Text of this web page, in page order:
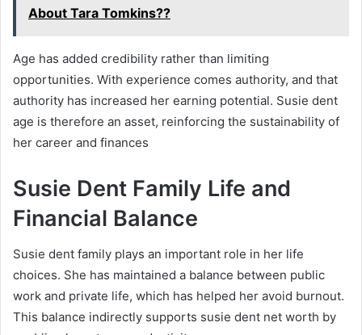
About Tara Tomkins??
Age has added credibility rather than limiting
opportunities. With experience comes authority, and that
authority has increased her earning potential. Susie dent
age is therefore an asset, reinforcing the sustainability of
her career and finances
Susie Dent Family Life and
Financial Balance
Susie dent family plays an important role in her life
choices. She has maintained a balance between public
work and private life, which has helped her avoid burnout.
This balance indirectly supports susie dent net worth by